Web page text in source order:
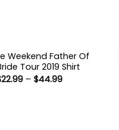
Weekend Father Of
Tour 2019 Shirt
22.99 – $44.99Price